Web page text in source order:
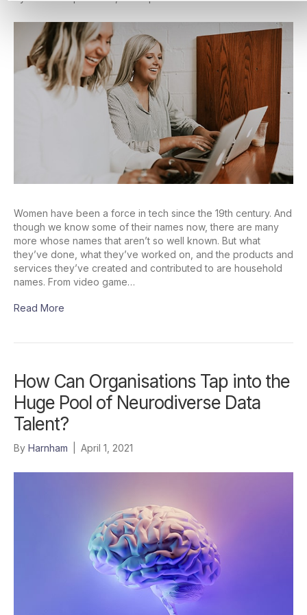
Women have been a force in tech since the 19th century. And
though we know some of their names now, there are many
more whose names that aren’t so well known. But what
they’ve done, what they’ve worked on, and the products and
services they’ve created and contributed to are household
names. From video game…
Read More
How Can Organisations Tap into the
Huge Pool of Neurodiverse Data
Talent?
By Harnham April 1, 2021